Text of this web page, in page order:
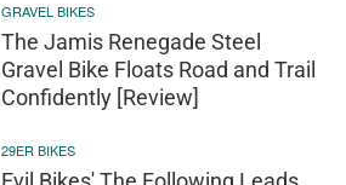
GRAVEL BIKES
The Jamis Renegade Steel
Gravel Bike Floats Road and Trail
Confidently [Review]
29ER BIKES